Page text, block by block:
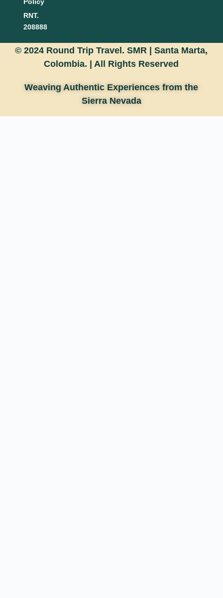
RNT.
208888
© 2024 Round Trip Travel. SMR | Santa Marta,
Colombia. |All Rights Reserved
Weaving Authentic Experiences from the
Sierra Nevada